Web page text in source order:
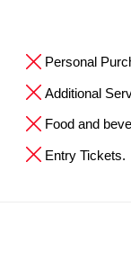
Personal
Additional
Food and
Entry Tickets.